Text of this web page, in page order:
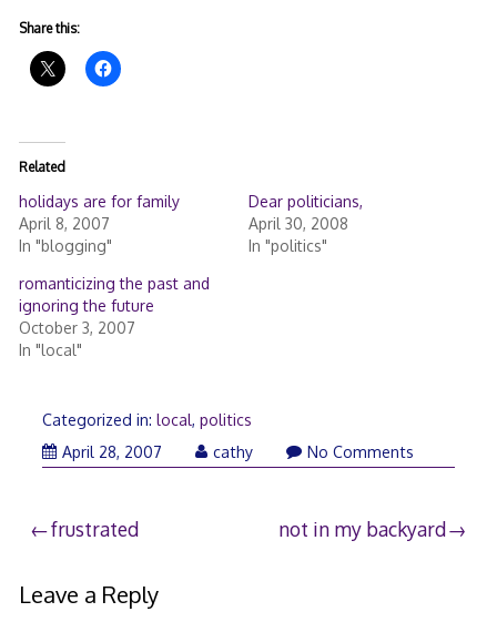
Share this:
Related
holidays are for family
April 8, 2007
In "blogging"
Dear politicians,
April 30, 2008
In "politics"
romanticizing the past and
ignoring the future
October 3, 2007
In "local"
Categorized in: local, politics
April 28, 2007
cathy No Comments
Post
navigation
frustrated not in my backyard
Leave a Reply